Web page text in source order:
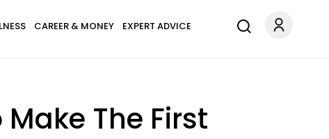
CAREER & MONEY EXPERT ADVICE
The First